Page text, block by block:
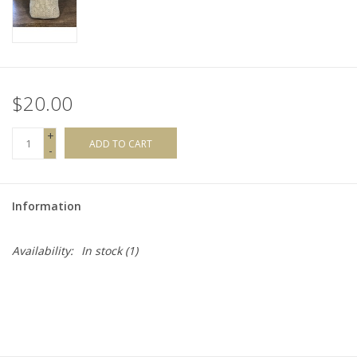
$20.00
+
-
ADD TO CART
Information
Availability: In stock(1)